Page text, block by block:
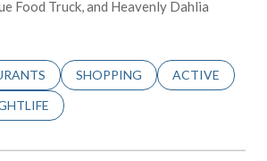
Food Truck, and Heavenly Dahlia
RELATED TO
BUSINESSES RELATED TO
SEARCH BUSINESSES RELATED
SHOPPING SEARCH
ACTIVE
RELATED TO
BUSINESSES RELATED TO